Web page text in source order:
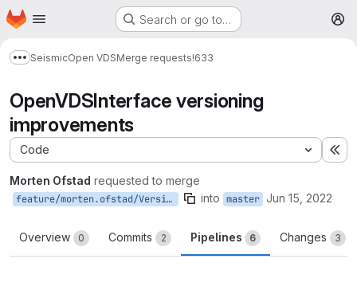
Skip to main content
Homepage Search or go to…
Show more breadcrumbs
SeismicOpen VDSMerge requests!633
OpenVDSInterface versioning
improvements
Code
Morten Ofstad requested to merge
feature/morten.ofstad/VersioningImprovements into master Jun 15, 2022
Overview 0 Commits 2 Pipelines 6 Changes 3